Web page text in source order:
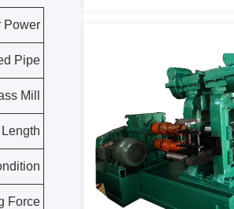
Power
Pipe
Mill
Force